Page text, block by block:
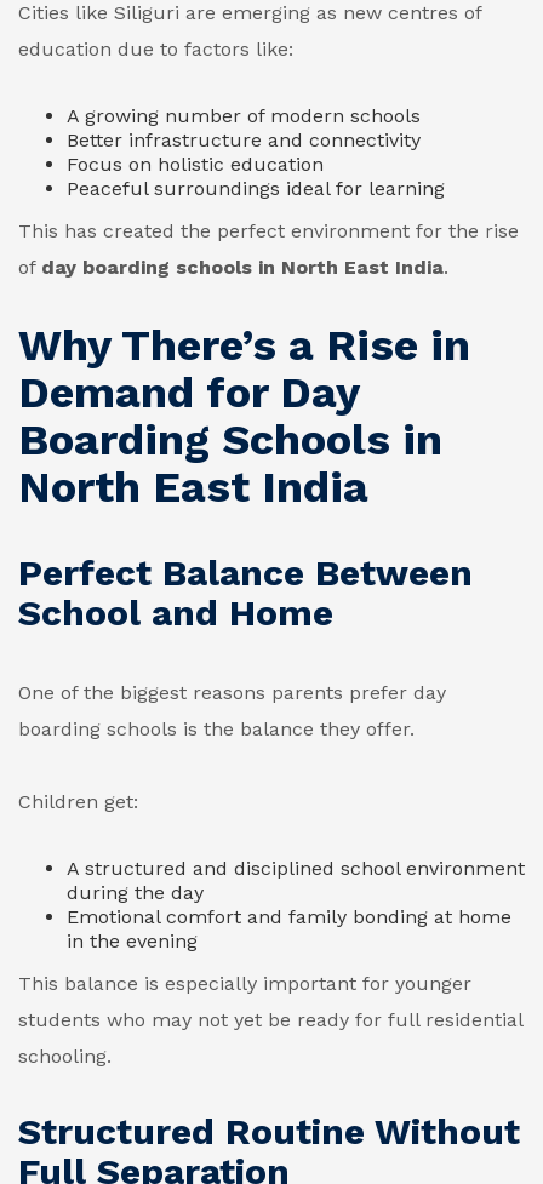
Cities like Siliguri are emerging as new centres of
education due to factors like:
A growing number of modern schools
Better infrastructure and connectivity
Focus on holistic education
Peaceful surroundings ideal for learning
This has created the perfect environment for the rise
of day boarding schools in North East India.
Why There’s a Rise in
Demand for Day
Boarding Schools in
North East India
Perfect Balance Between
School and Home
One of the biggest reasons parents prefer day
boarding schools is the balance they offer.
Children get:
A structured and disciplined school environment
during the day
Emotional comfort and family bonding at home
in the evening
This balance is especially important for younger
students who may not yet be ready for full residential
schooling.
Structured Routine Without
Full Separation